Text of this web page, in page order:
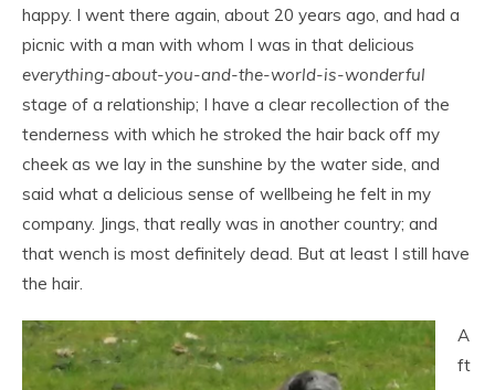
happy. I went there again, about 20 years ago, and had a
picnic with a man with whom I was in that delicious
everything-about-you-and-the-world-is-wonderful
stage of a relationship; I have a clear recollection of the
tenderness with which he stroked the hair back off my
cheek as we lay in the sunshine by the water side, and
said what a delicious sense of wellbeing he felt in my
company. Jings, that really was in another country; and
that wench is most definitely dead. But at least I still have
the hair.
A
ft